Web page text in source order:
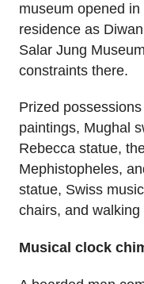
museum opened in
residence as
Salar Jung
constraints there.
Prized
paintings, Mughal
Rebecca statue,
Mephistopheles,
statue, Swiss
chairs, and walking
Musical clock